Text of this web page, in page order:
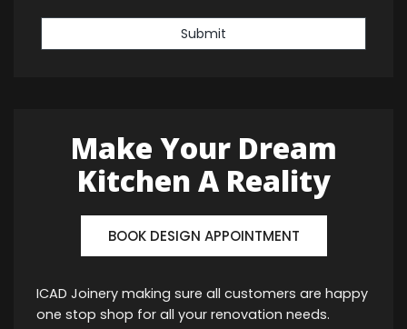
Submit
Make Your Dream
Kitchen A Reality
BOOK DESIGN APPOINTMENT
ICAD Joinery making sure all customers are happy
one stop shop for all your renovation needs.